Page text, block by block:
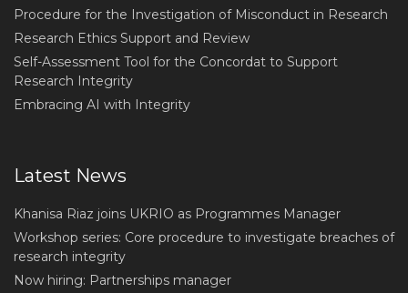
Procedure for the Investigation of Misconduct in Research
Research Ethics Support and Review
Self-Assessment Tool for the Concordat to Support
Research Integrity
Embracing AI with Integrity
Latest News
Khanisa Riaz joins UKRIO as Programmes Manager
Workshop series: Core procedure to investigate breaches of
research integrity
Now hiring: Partnerships manager